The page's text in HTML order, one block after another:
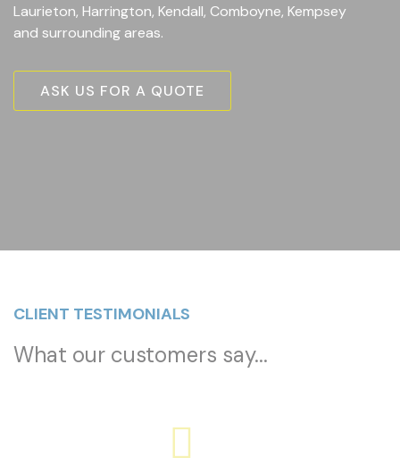
Laurieton, Harrington, Kendall, Comboyne, Kempsey
and surrounding areas.
ASK US FOR A QUOTE
CLIENT TESTIMONIALS
What our customers say...